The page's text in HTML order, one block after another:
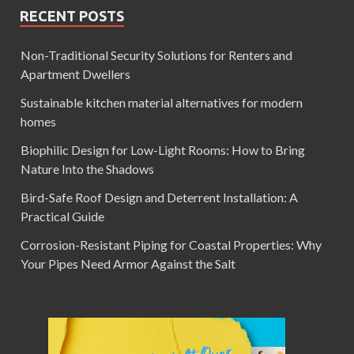
RECENT POSTS
Non-Traditional Security Solutions for Renters and
Apartment Dwellers
Sustainable kitchen material alternatives for modern
homes
Biophilic Design for Low-Light Rooms: How to Bring
Nature Into the Shadows
Bird-Safe Roof Design and Deterrent Installation: A
Practical Guide
Corrosion-Resistant Piping for Coastal Properties: Why
Your Pipes Need Armor Against the Salt